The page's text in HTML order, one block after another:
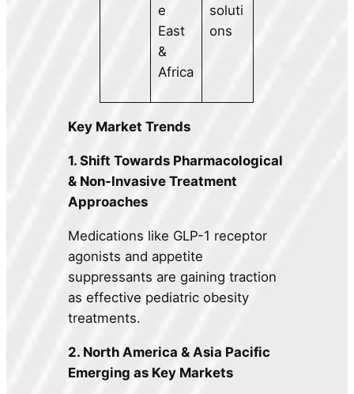
e
East
&
Africa
soluti
ons
Key Market Trends
1. Shift Towards Pharmacological
& Non-Invasive Treatment
Approaches
Medications like GLP-1 receptor
agonists and appetite
suppressants are gaining traction
as effective pediatric obesity
treatments.
2. North America & Asia Pacific
Emerging as Key Markets